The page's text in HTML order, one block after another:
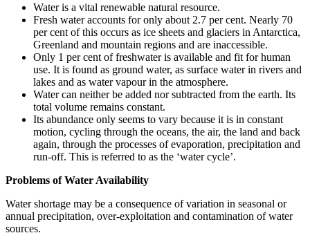
Water is a vital renewable natural resource.
Fresh water accounts for only about 2.7 per cent. Nearly 70
per cent of this occurs as ice sheets and glaciers in Antarctica,
Greenland and mountain regions and are inaccessible.
Only 1 per cent of freshwater is available and fit for human
use. It is found as ground water, as surface water in rivers and
lakes and as water vapour in the atmosphere.
Water can neither be added nor subtracted from the earth. Its
total volume remains constant.
Its abundance only seems to vary because it is in constant
motion, cycling through the oceans, the air, the land and back
again, through the processes of evaporation, precipitation and
run-off. This is referred to as the ‘water cycle’.
Problems of Water Availability
Water shortage may be a consequence of variation in seasonal or
annual precipitation, over-exploitation and contamination of water
sources.